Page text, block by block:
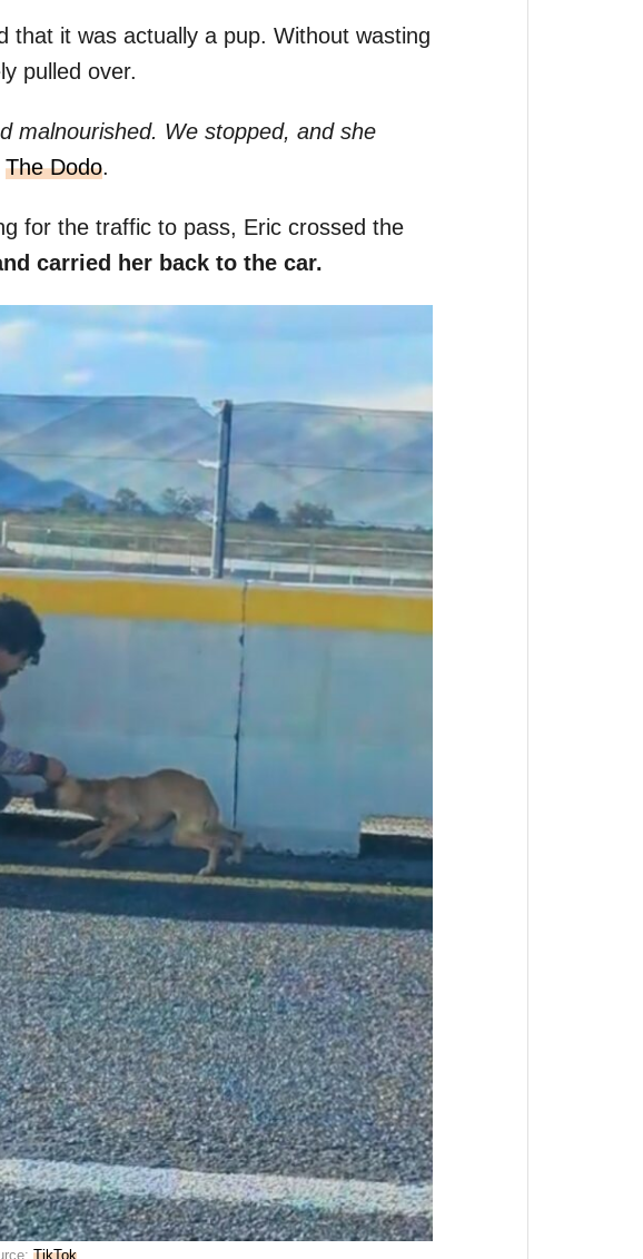
that it was actually a pup. Without wasting
pulled over.
malnourished. We stopped, and she
The Dodo.
for the traffic to pass, Eric crossed the
carried her back to the car.
TikTok